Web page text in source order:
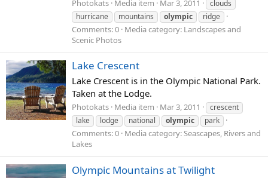
Photokats Media item Mar 3, 2011
clouds
hurricane
mountains olympic ridge
Comments: 0 Media category: Landscapes and
Scenic Photos
Lake Crescent
Lake Crescent is in the Olympic National Park.
Taken at the Lodge.
Photokats Media item Mar 3, 2011
crescent
lake
lodge national olympic park
Comments: 0 Media category: Seascapes, Rivers and
Lakes
Olympic Mountains at Twilight